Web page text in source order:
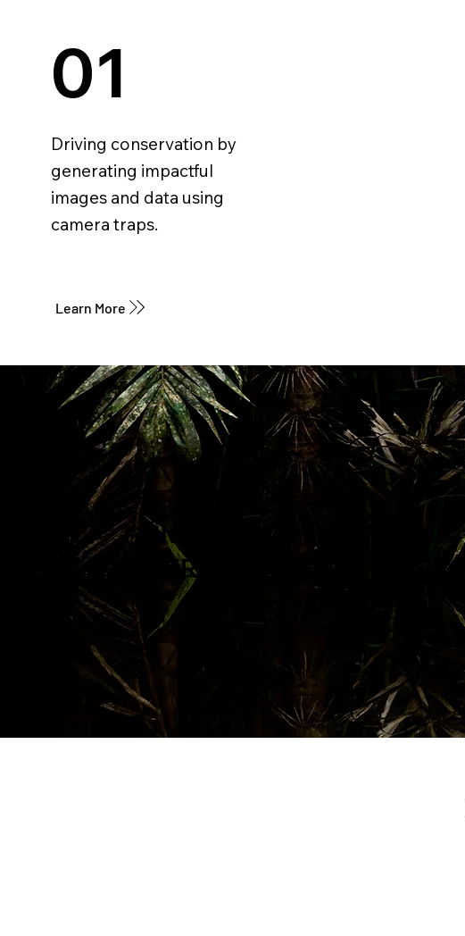
Driving conservation by
generating impactful
images and data using
camera traps.
01
Learn More
SÚMATE A LA
DIFERENCIA: